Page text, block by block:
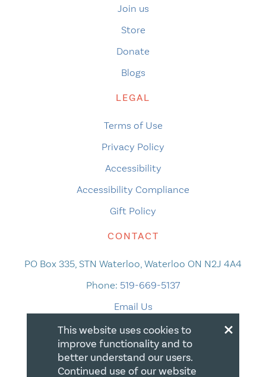
Join us
Store
Donate
Blogs
LEGAL
Terms of Use
Privacy Policy
Accessibility
Accessibility Compliance
Gift Policy
CONTACT
PO Box 335, STN Waterloo, Waterloo ON N2J 4A4
Phone: 519-669-5137
Email Us
×
This website uses cookies to
improve functionality and to
better understand our users.
Continued use of our website